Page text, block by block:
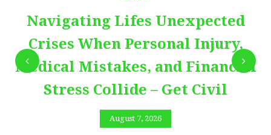
Navigating Lifes Unexpected
Crises When Personal Injury,
Medical Mistakes, and Financial
Stress Collide – Get Civil
August 7, 2026